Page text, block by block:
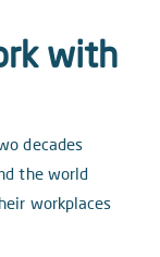
with
decades
the world
workplaces